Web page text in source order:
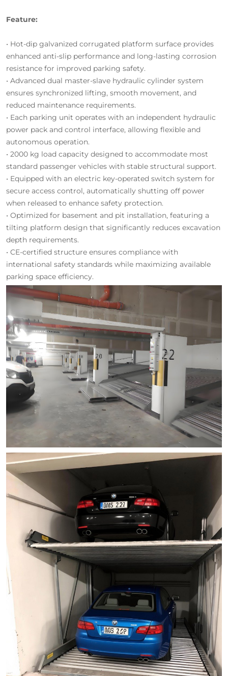
Feature:
• Hot-dip galvanized corrugated platform surface provides
enhanced anti-slip performance and long-lasting corrosion
resistance for improved parking safety.
• Advanced dual master-slave hydraulic cylinder system
ensures synchronized lifting, smooth movement, and
reduced maintenance requirements.
• Each parking unit operates with an independent hydraulic
power pack and control interface, allowing flexible and
autonomous operation.
• 2000 kg load capacity designed to accommodate most
standard passenger vehicles with stable structural support.
• Equipped with an electric key-operated switch system for
secure access control, automatically shutting off power
when released to enhance safety protection.
• Optimized for basement and pit installation, featuring a
tilting platform design that significantly reduces excavation
depth requirements.
• CE-certified structure ensures compliance with
international safety standards while maximizing available
parking space efficiency.